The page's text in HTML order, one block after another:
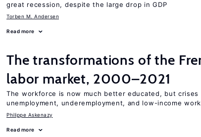
great recession, despite the large drop in GDP
Torben M. Andersen
Read more
The transformations of the
labor market, 2000–2021
The workforce is now much better educated, but crises
unemployment, underemployment, and low-income work
Philippe Askenazy
Read more